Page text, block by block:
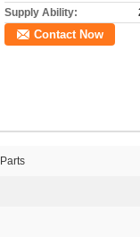
Supply Ability:
Contact Now